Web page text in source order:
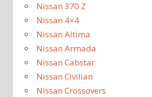
Nissan 370 Z
Nissan 4×4
Nissan Altima
Nissan Armada
Nissan Cabstar
Nissan Civilian
Nissan Crossovers